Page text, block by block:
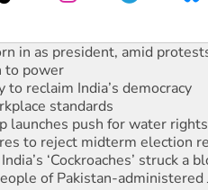
to power
to reclaim India’s democracy
standards
push for water rights
to reject midterm election
‘Cockroaches’ struck a
of Pakistan-administered
protests and Hiroshima
to Hanson